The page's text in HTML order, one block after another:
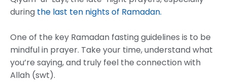
during the last ten nights of Ramadan.
One of the key Ramadan fasting guidelines is to be
mindful in prayer. Take your time, understand what
you’re saying, and truly feel the connection with
Allah (swt).